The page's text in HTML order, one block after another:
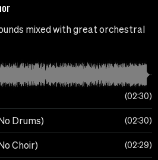
mixed with great orchestral
02:30
Drums) 02:30
Choir) 02:29